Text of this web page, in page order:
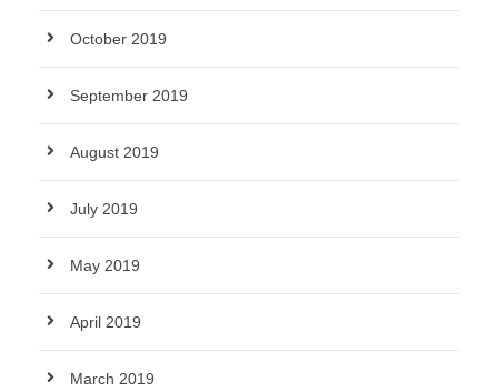
October 2019
September 2019
August 2019
July 2019
May 2019
April 2019
March 2019